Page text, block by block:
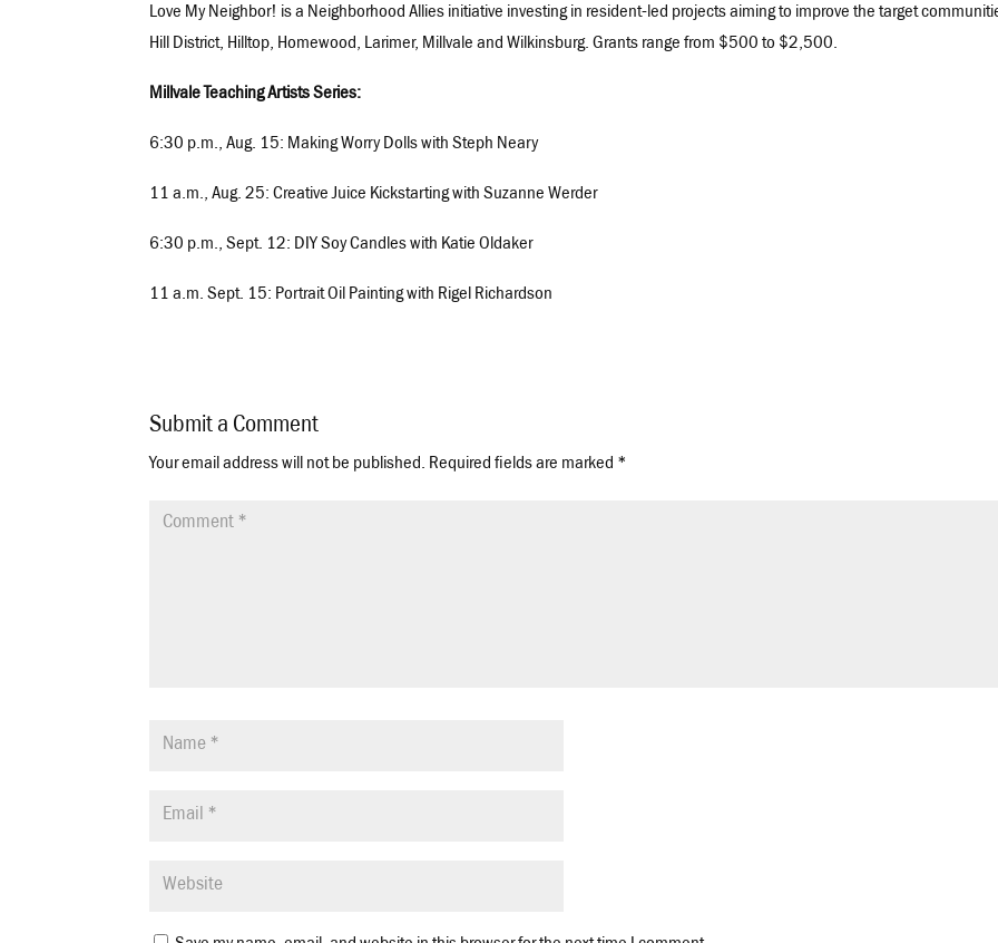
Love My Neighbor! is a Neighborhood Allies initiative investing in resident-led projects aiming to improve the target
Hill District, Hilltop, Homewood, Larimer, Millvale and Wilkinsburg. Grants range from $500 to $2,500.
Millvale Teaching Artists Series:
6:30 p.m., Aug. 15: Making Worry Dolls with Steph Neary
11 a.m., Aug. 25: Creative Juice Kickstarting with Suzanne Werder
6:30 p.m., Sept. 12: DIY Soy Candles with Katie Oldaker
11 a.m. Sept. 15: Portrait Oil Painting with Rigel Richardson
Submit a Comment
Your email address will not be published. Required fields are marked *